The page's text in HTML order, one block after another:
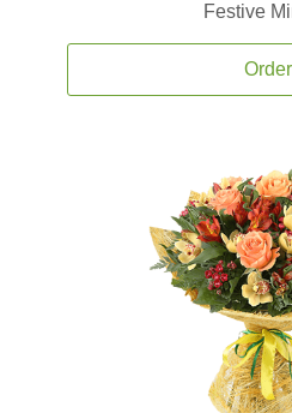
Festive
Order